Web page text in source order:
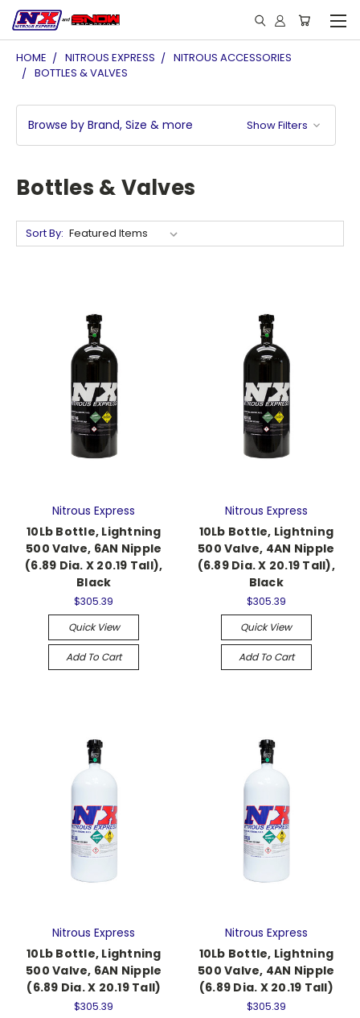
HOME NITROUS EXPRESS
NITROUS ACCESSORIES
BOTTLES & VALVES
Browse by Brand, Size & more Show Filters
Bottles & Valves
Sort By:
Nitrous Express
10Lb Bottle, Lightning
500 Valve, 6AN Nipple
(6.89 Dia. X 20.19 Tall),
Black
$305.39
Quick View
Add To Cart
Nitrous Express
10Lb Bottle, Lightning
500 Valve, 4AN Nipple
(6.89 Dia. X 20.19 Tall),
Black
$305.39
Quick View
Add To Cart
Nitrous Express
10Lb Bottle, Lightning
500 Valve, 6AN Nipple
(6.89 Dia. X 20.19 Tall)
$305.39
Nitrous Express
10Lb Bottle, Lightning
500 Valve, 4AN Nipple
(6.89 Dia. X 20.19 Tall)
$305.39